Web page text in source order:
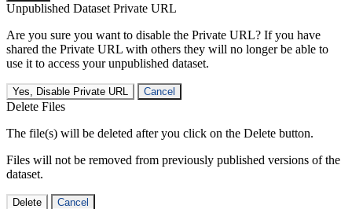
Unpublished Dataset Private URL
Are you sure you want to disable the Private URL? If you have
shared the Private URL with others they will no longer be able to
use it to access your unpublished dataset.
Yes, Disable Private URL Cancel
Delete Files
The file(s) will be deleted after you click on the Delete button.
Files will not be removed from previously published versions of the
dataset.
Delete Cancel